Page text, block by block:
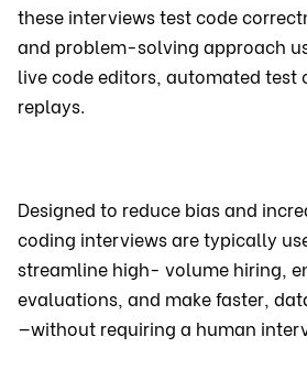
these interviews test code
and problem-solving approach
live code editors, automated test
replays.
Designed to reduce bias and
coding interviews are typically
streamline high- volume hiring,
evaluations, and make faster,
—without requiring a human